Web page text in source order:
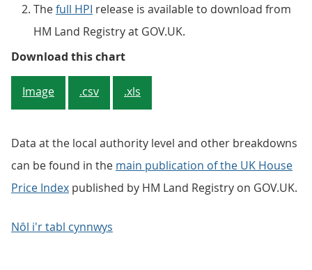
Thefull HPI release is available to download from
HM Land Registry at GOV.UK.
Download this chartFigure 5: Average house price, by
Image .csv .xls
Data at the local authority level and other breakdowns
can be found in the main publication of the UK House
Price Index published by HM Land Registry on GOV.UK.
Nôl i'r tabl cynnwys